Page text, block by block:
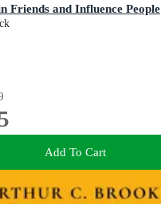
Friends and Influence People
Add To Cart